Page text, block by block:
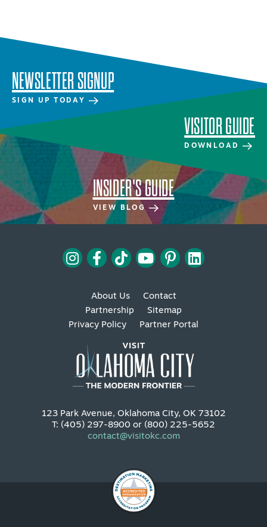
NEWSLETTER SIGNUP
SIGN UP TODAY
VISITOR GUIDE
DOWNLOAD
INSIDER'S GUIDE
VIEW BLOG
About Us
Contact
Partnership
Sitemap
Privacy Policy
Partner Portal
123 Park Avenue, Oklahoma City, OK 73102
T: (405) 297-8900 or (800) 225-5652
contact@visitokc.com